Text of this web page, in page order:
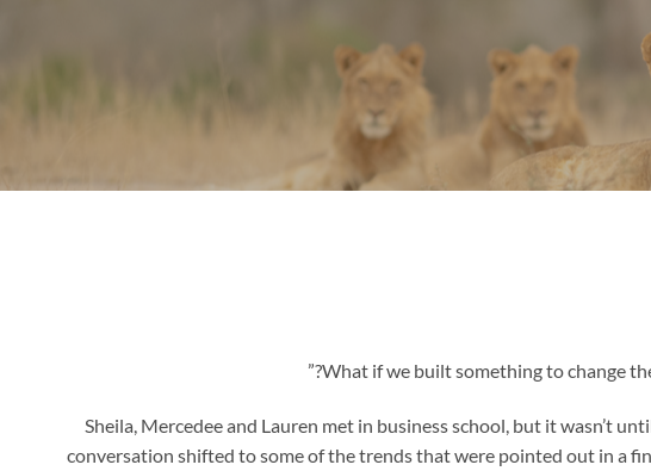
Sheila, Mercedee and Lauren met in business school, but it wasn’t
conversation shifted to some of the trends that were pointed out in a